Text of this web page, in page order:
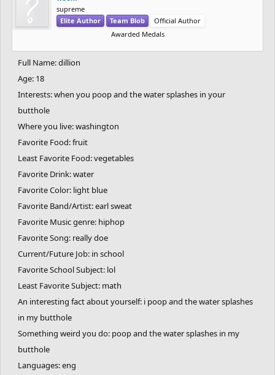
supreme
Elite Author
Team Blob
Official Author
Awarded Medals
Full Name: dillion
Age: 18
Interests: when you poop and the water splashes in your
butthole
Where you live: washington
Favorite Food: fruit
Least Favorite Food: vegetables
Favorite Drink: water
Favorite Color: light blue
Favorite Band/Artist: earl sweat
Favorite Music genre: hiphop
Favorite Song: really doe
Current/Future Job: in school
Favorite School Subject: lol
Least Favorite Subject: math
An interesting fact about yourself: i poop and the water splashes
in my butthole
Something weird you do: poop and the water splashes in my
butthole
Languages: eng